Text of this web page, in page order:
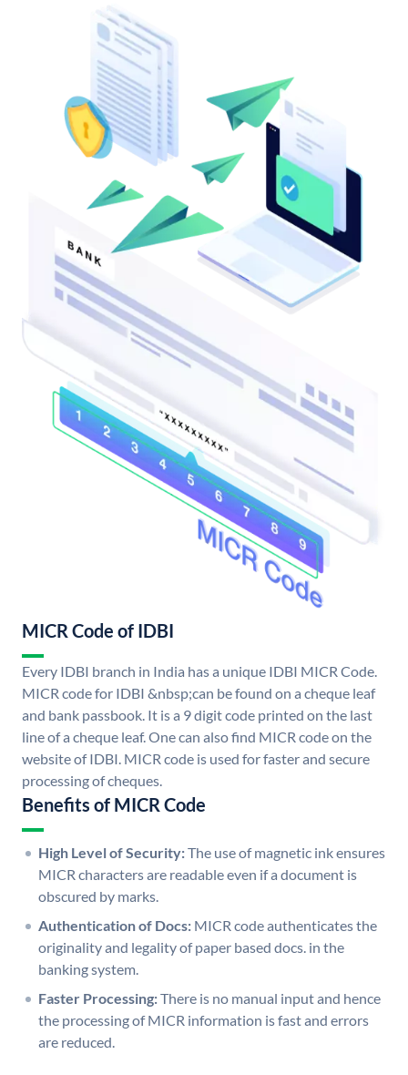
MICR Code of IDBI
Every IDBI branch in India has a unique IDBI MICR Code.
MICR code for IDBI &nbsp;can be found on a cheque leaf
and bank passbook. It is a 9 digit code printed on the last
line of a cheque leaf. One can also find MICR code on the
website of IDBI. MICR code is used for faster and secure
processing of cheques.
Benefits of MICR Code
High Level of Security:The use of magnetic ink ensures
MICR characters are readable even if a document is
obscured by marks.
Authentication of Docs: MICR code authenticates the
originality and legality of paper based docs. in the
banking system.
Faster Processing:There is no manual input and hence
the processing of MICR information is fast and errors
are reduced.